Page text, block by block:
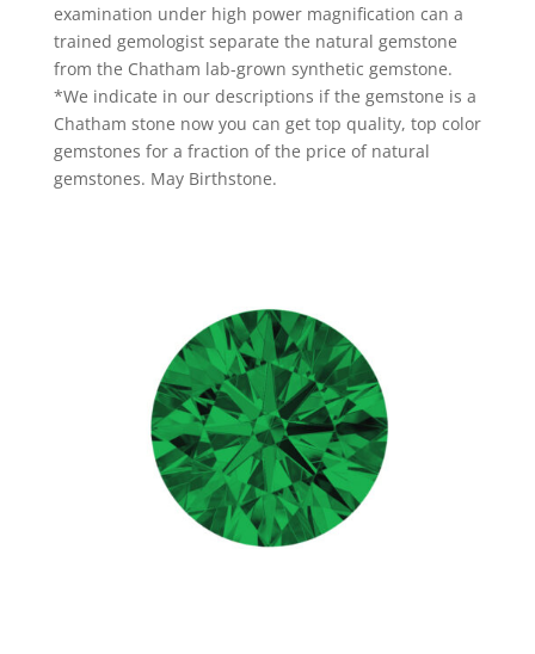
examination under high power magnification can a
trained gemologist separate the natural gemstone
from the Chatham lab-grown synthetic gemstone.
*We indicate in our descriptions if the gemstone is a
Chatham stone now you can get top quality, top color
gemstones for a fraction of the price of natural
gemstones. May Birthstone.